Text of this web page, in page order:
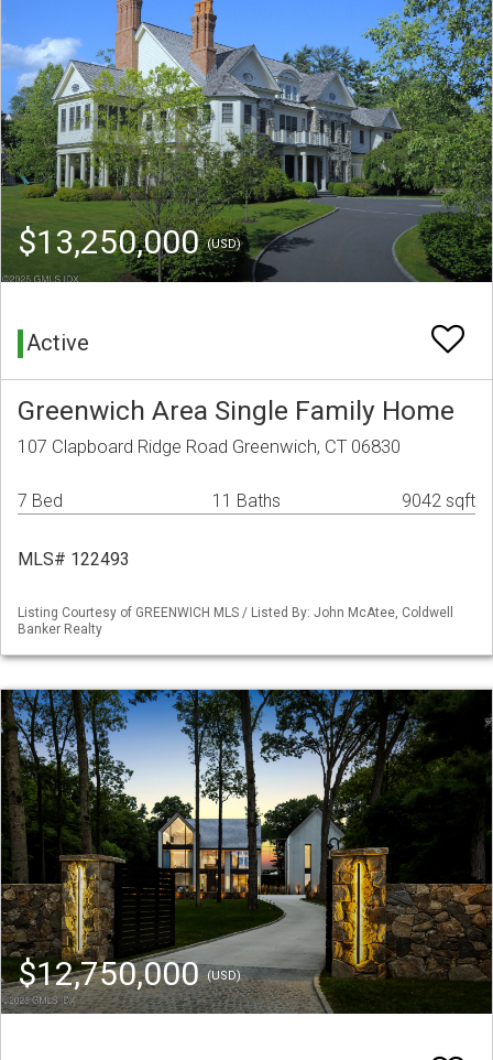
$13,250,000(USD)
Active
Greenwich Area Single Family Home
107 Clapboard Ridge Road Greenwich, CT 06830
7 Bed 11 Baths 9042 sqft
MLS# 122493
Listing Courtesy of GREENWICH MLS / Listed By: John McAtee, Coldwell
Banker Realty
$12,750,000(USD)